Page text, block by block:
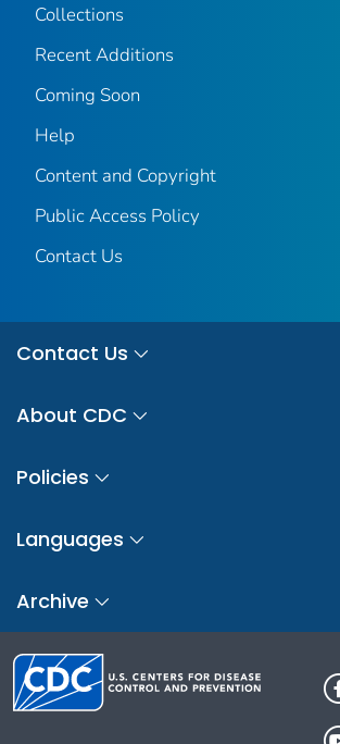
Collections
Recent Additions
Coming Soon
Help
Content and Copyright
Public Access Policy
Contact Us
Contact Us
About CDC
Policies
Languages
Archive